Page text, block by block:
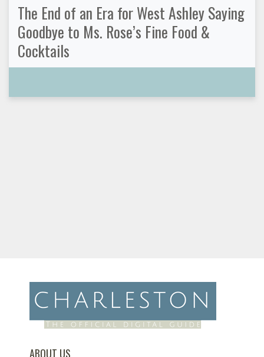
The End of an Era for West Ashley Saying
Goodbye to Ms. Rose’s Fine Food &
Cocktails
ABOUT US